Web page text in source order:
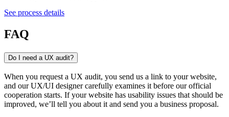
See process details
FAQ
Do I need a UX audit?
When you request a UX audit, you send us a link to your website,
and our UX/UI designer carefully examines it before our official
cooperation starts. If your website has usability issues that should be
improved, we’ll tell you about it and send you a business proposal.